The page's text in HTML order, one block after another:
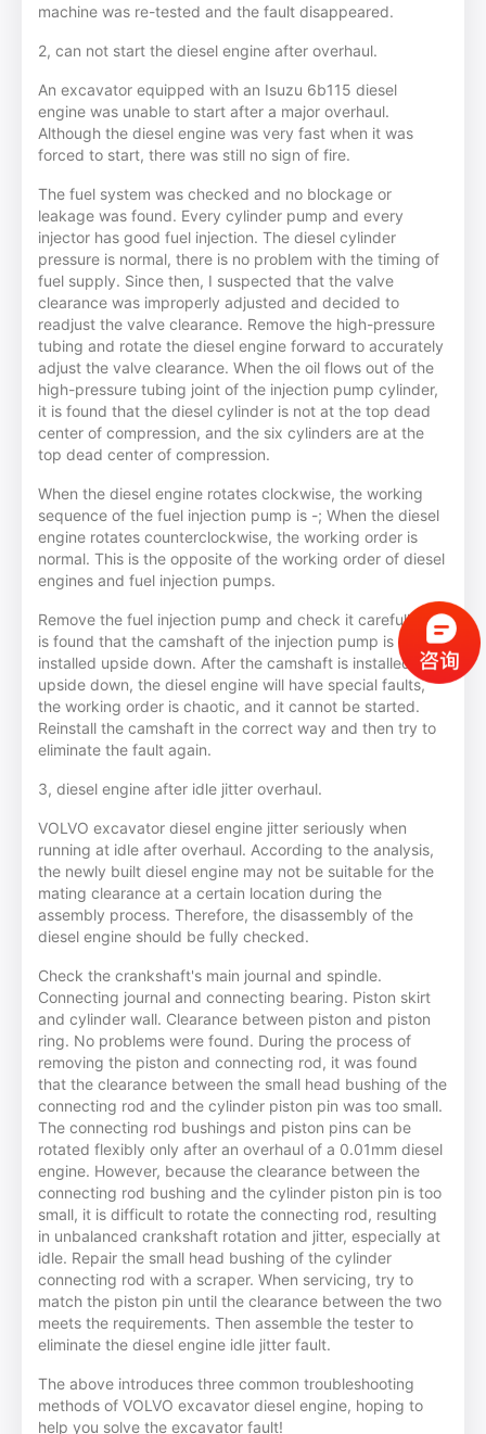
machine was re-tested and the fault disappeared.
2, can not start the diesel engine after overhaul.
An excavator equipped with an Isuzu 6b115 diesel
engine was unable to start after a major overhaul.
Although the diesel engine was very fast when it was
forced to start, there was still no sign of fire.
The fuel system was checked and no blockage or
leakage was found. Every cylinder pump and every
injector has good fuel injection. The diesel cylinder
pressure is normal, there is no problem with the timing of
fuel supply. Since then, I suspected that the valve
clearance was improperly adjusted and decided to
readjust the valve clearance. Remove the high-pressure
tubing and rotate the diesel engine forward to accurately
adjust the valve clearance. When the oil flows out of the
high-pressure tubing joint of the injection pump cylinder,
it is found that the diesel cylinder is not at the top dead
center of compression, and the six cylinders are at the
top dead center of compression.
When the diesel engine rotates clockwise, the working
sequence of the fuel injection pump is -; When the diesel
engine rotates counterclockwise, the working order is
normal. This is the opposite of the working order of diesel
engines and fuel injection pumps.
Remove the fuel injection pump and check it carefully. It
is found that the camshaft of the injection pump is
installed upside down. After the camshaft is installed
upside down, the diesel engine will have special faults,
the working order is chaotic, and it cannot be started.
Reinstall the camshaft in the correct way and then try to
eliminate the fault again.
3, diesel engine after idle jitter overhaul.
VOLVO excavator diesel engine jitter seriously when
running at idle after overhaul. According to the analysis,
the newly built diesel engine may not be suitable for the
mating clearance at a certain location during the
assembly process. Therefore, the disassembly of the
diesel engine should be fully checked.
Check the crankshaft's main journal and spindle.
Connecting journal and connecting bearing. Piston skirt
and cylinder wall. Clearance between piston and piston
ring. No problems were found. During the process of
removing the piston and connecting rod, it was found
that the clearance between the small head bushing of the
connecting rod and the cylinder piston pin was too small.
The connecting rod bushings and piston pins can be
rotated flexibly only after an overhaul of a 0.01mm diesel
engine. However, because the clearance between the
connecting rod bushing and the cylinder piston pin is too
small, it is difficult to rotate the connecting rod, resulting
in unbalanced crankshaft rotation and jitter, especially at
idle. Repair the small head bushing of the cylinder
connecting rod with a scraper. When servicing, try to
match the piston pin until the clearance between the two
meets the requirements. Then assemble the tester to
eliminate the diesel engine idle jitter fault.
The above introduces three common troubleshooting
methods of VOLVO excavator diesel engine, hoping to
help you solve the excavator fault!